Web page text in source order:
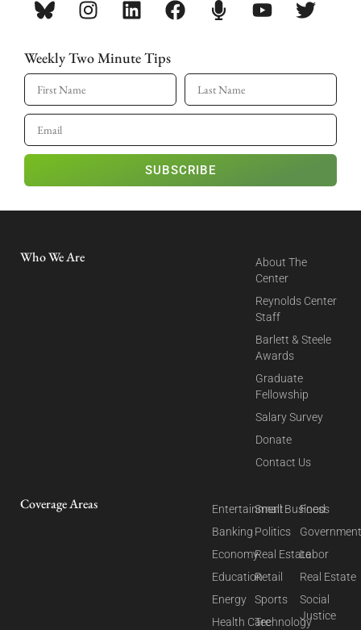
Weekly Two Minute Tips
SUBSCRIBE
Who We Are
About The
Center
Reynolds Center
Staff
Barlett & Steele
Awards
Graduate
Fellowship
Salary Survey
Donate
Contact Us
Coverage Areas
Entertainment
Banking
Economy
Education
Energy
Health Care
Small Business
Politics
Real Estate
Retail
Sports
Technology
Food
Labor
Real Estate
Social
Justice